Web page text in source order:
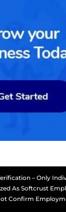
– Only
As Softcrust
Confirm